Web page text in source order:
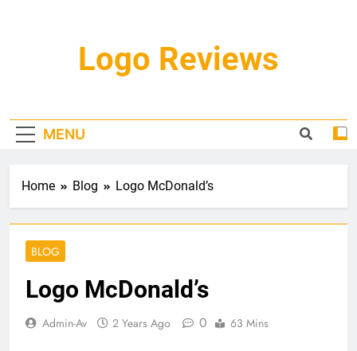
Logo Reviews
MENU
Home Blog Logo McDonald’s
BLOG
Logo McDonald’s
Admin-Av 2 Years Ago 0 63 Mins